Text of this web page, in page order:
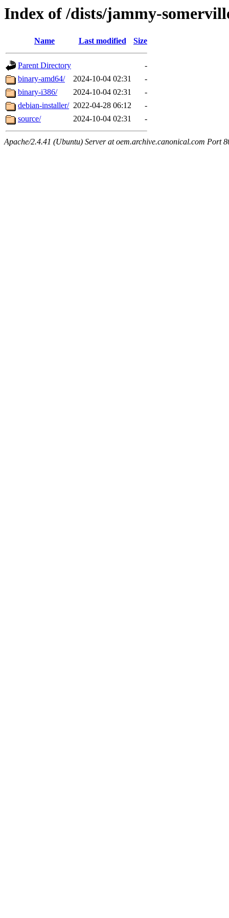
Index of /dists/jammy-
Name Last modified Size
Parent Directory
-
binary-amd64/
2024-10-04 02:31
-
binary-i386/
2024-10-04 02:31
-
debian-installer/ 2022-04-28 06:12
-
source/
2024-10-04 02:31 -
Apache/2.4.41 (Ubuntu) Server at oem.archive.canonical.com Port